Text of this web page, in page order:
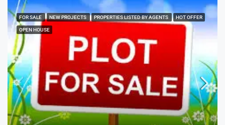
FOR SALE NEW PROJECTS PROPERTIES LISTED BY AGENTS HOT OFFER
OPEN HOUSE